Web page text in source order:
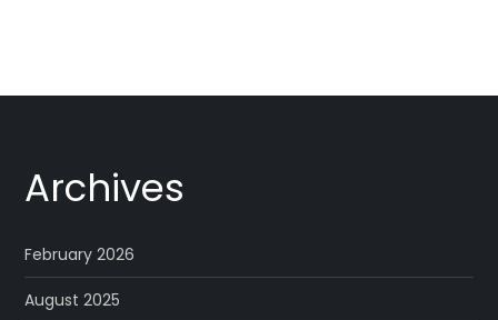
Archives
February 2026
August 2025